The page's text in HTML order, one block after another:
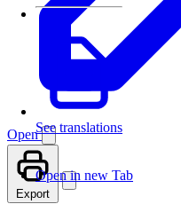
See translations
Open
Open in new Tab
Export